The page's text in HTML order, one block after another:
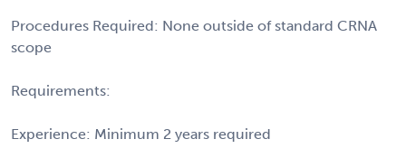
Procedures Required: None outside of standard CRNA
scope
Requirements:
Experience: Minimum 2 years required